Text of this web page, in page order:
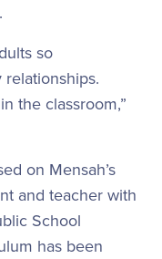
so
the classroom,”
on Mensah’s
and teacher with
School
has been